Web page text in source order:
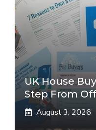
UK House
Step From
August 3, 2026